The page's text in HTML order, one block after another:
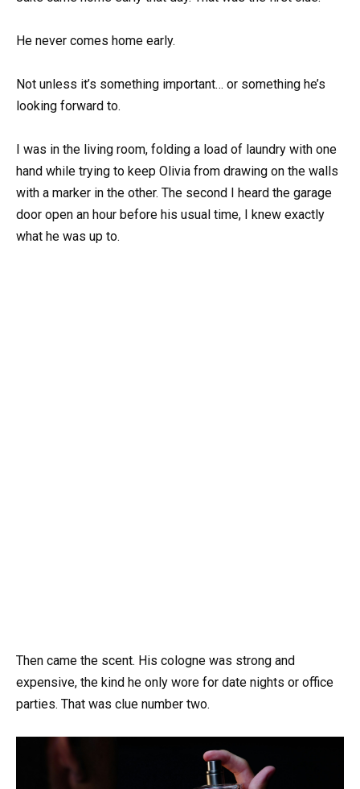
He never comes home early.
Not unless it’s something important… or something he’s
looking forward to.
I was in the living room, folding a load of laundry with one
hand while trying to keep Olivia from drawing on the walls
with a marker in the other. The second I heard the garage
door open an hour before his usual time, I knew exactly
what he was up to.
Then came the scent. His cologne was strong and
expensive, the kind he only wore for date nights or office
parties. That was clue number two.